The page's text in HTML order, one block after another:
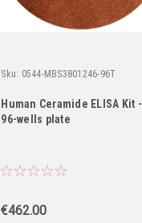
Sku: 0544-MBS3801246-96T
Human Ceramide ELISA Kit -
96-wells plate
€462.00